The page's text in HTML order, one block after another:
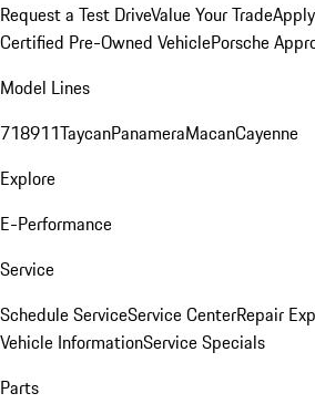
Request a Test DriveValue Your Trade
Certified Pre-Owned VehiclePorsche
Model Lines
718911TaycanPanameraMacanCayenne
Explore
E-Performance
Service
Schedule ServiceService CenterRepair
Vehicle InformationService Specials
Parts